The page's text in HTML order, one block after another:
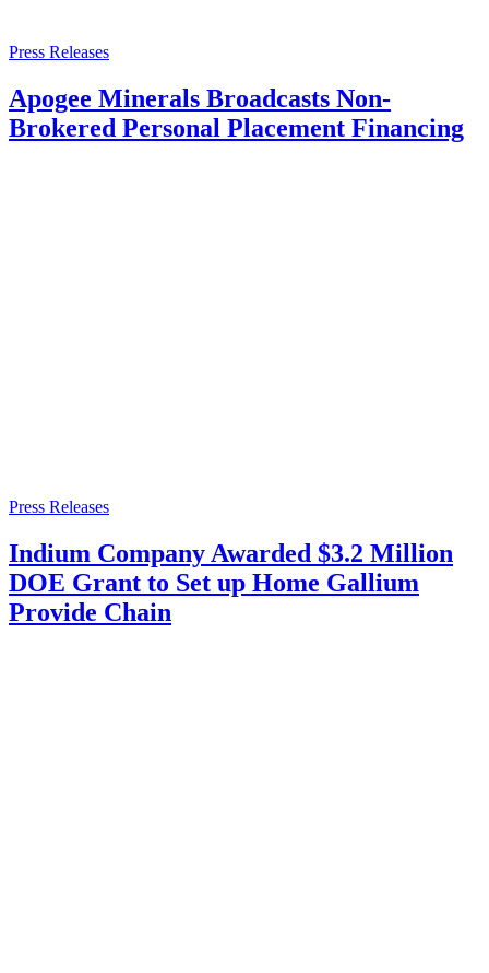
Press Releases
Apogee Minerals Broadcasts Non-
Brokered Personal Placement Financing
Press Releases
Indium Company Awarded $3.2 Million
DOE Grant to Set up Home Gallium
Provide Chain